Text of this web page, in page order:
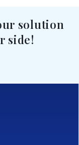
solution
side!